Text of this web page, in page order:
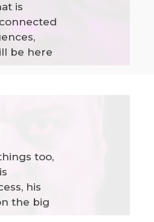
is
be here
too,
his
the big